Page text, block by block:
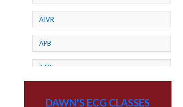
AIVR
APB
ATP
DAWN'S ECG CLASSES